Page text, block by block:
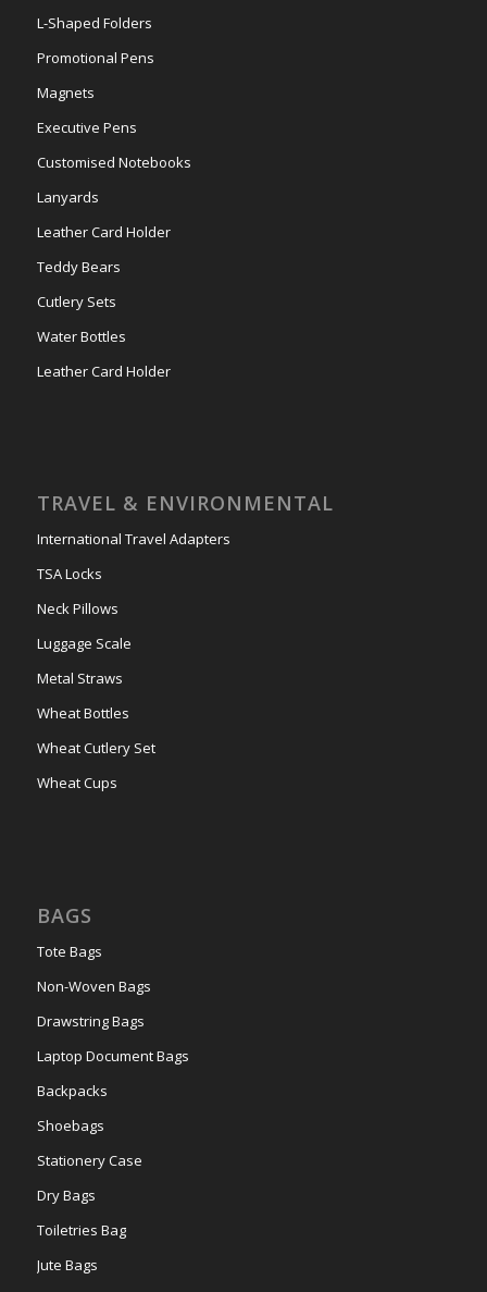
L-Shaped Folders
Promotional Pens
Magnets
Executive Pens
Customised Notebooks
Lanyards
Leather Card Holder
Teddy Bears
Cutlery Sets
Water Bottles
Leather Card Holder
TRAVEL & ENVIRONMENTAL
International Travel Adapters
TSA Locks
Neck Pillows
Luggage Scale
Metal Straws
Wheat Bottles
Wheat Cutlery Set
Wheat Cups
BAGS
Tote Bags
Non-Woven Bags
Drawstring Bags
Laptop Document Bags
Backpacks
Shoebags
Stationery Case
Dry Bags
Toiletries Bag
Jute Bags